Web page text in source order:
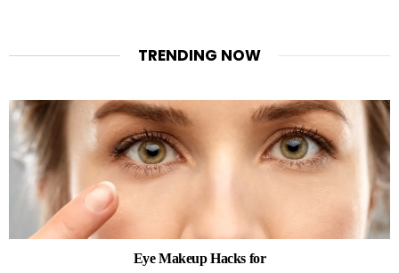
TRENDING NOW
Eye Makeup Hacks for